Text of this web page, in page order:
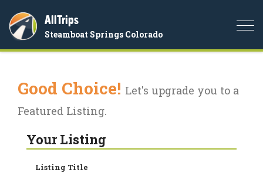
AllTrips
Steamboat Springs Colorado
Good Choice! Let's upgrade you to a
Featured Listing.
Your Listing
Listing Title